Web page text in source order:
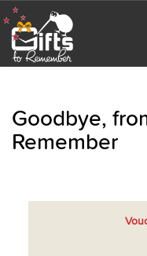
Goodbye,
Remember